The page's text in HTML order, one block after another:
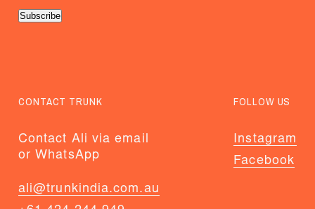
Subscribe
CONTACT TRUNK
Contact Ali via email
or WhatsApp
ali@trunkindia.com.au
FOLLOW US
Instagram
Facebook